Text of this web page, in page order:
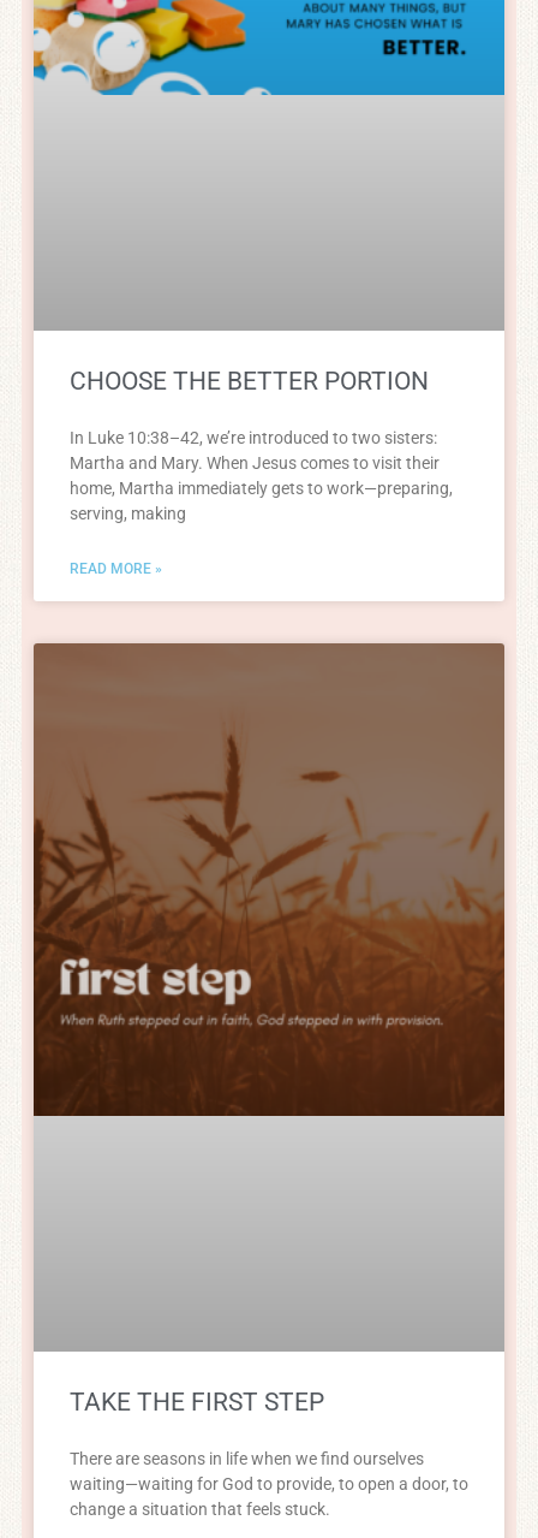
CHOOSE THE BETTER PORTION
In Luke 10:38–42, we’re introduced to two sisters:
Martha and Mary. When Jesus comes to visit their
home, Martha immediately gets to work—preparing,
serving, making
READ MORE »
TAKE THE FIRST STEP
There are seasons in life when we find ourselves
waiting—waiting for God to provide, to open a door, to
change a situation that feels stuck.